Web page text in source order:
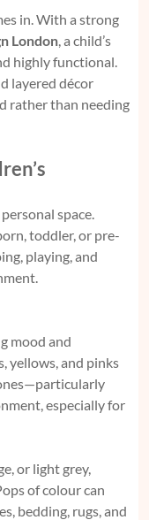
in. With a strong
London , a child’s
highly functional.
layered décor
rather than needing
space.
toddler, or pre-
playing, and
mood and
yellows, and pinks
especially for
or light grey,
of colour can
bedding, rugs, and